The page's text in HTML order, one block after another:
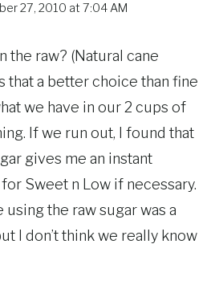
27, 2010 at 7:04 AM
the raw? (Natural cane
that a better choice than fine
we have in our 2 cups of
If we run out, I found that
gives me an instant
Sweet n Low if necessary.
the raw sugar was a
I don’t think we really know